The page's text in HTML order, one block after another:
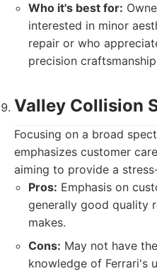
Who it's best for:
interested in minor
repair or who
precision
Valley Collision
Focusing on a broad
emphasizes customer
aiming to provide a
Pros: Emphasis on
generally good quality
makes.
Cons: May not have
knowledge of Ferrari's